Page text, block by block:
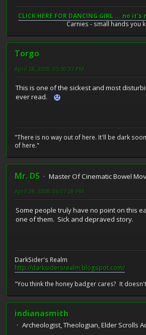
CLICK HERE FOR DANCING GIRL ... no
Carnies - small hands you
Torgo
April 28, 2008, 05:30:37 PM
This is one of the sickest and most
ever read.
"There is no way out of here. It'll be dark
of here."
Mr. DS
Master Of Cinematic Bowel
April 28, 2008, 06:07:28 PM
Some people truly have no point on this
one of them. Sick and depraved story.
DarkSider's Realm
http://darksidersrealm.blogspot.com/
"You think the honey badger cares? It
indianasmith
Archeologist, Theologian, Elder Scrolls